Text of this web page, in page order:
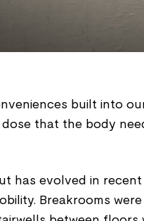
built into
dose that the body
has evolved in
Breakrooms